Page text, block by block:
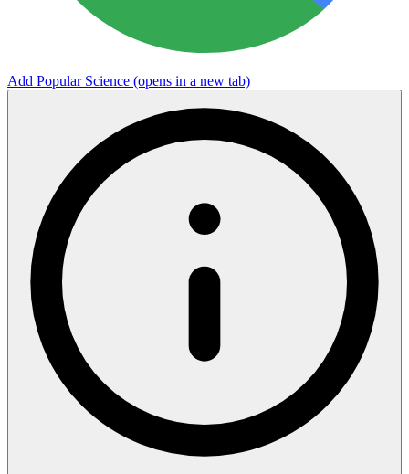
Add Popular Science (opens in a new tab)